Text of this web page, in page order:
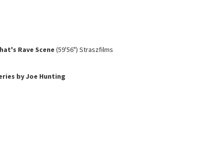
Rave Scene (59'56") Straszfilms
by Joe Hunting